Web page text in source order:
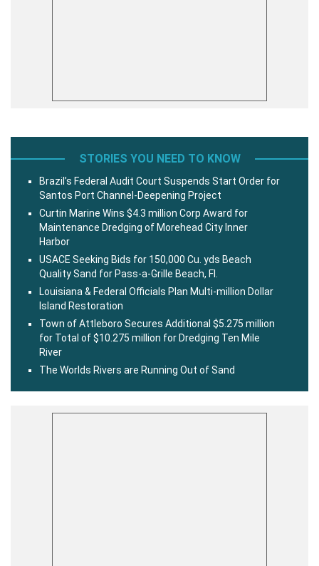
STORIES YOU NEED TO KNOW
Brazil’s Federal Audit Court Suspends Start Order for
Santos Port Channel-Deepening Project
Curtin Marine Wins $4.3 million Corp Award for
Maintenance Dredging of Morehead City Inner
Harbor
USACE Seeking Bids for 150,000 Cu. yds Beach
Quality Sand for Pass-a-Grille Beach, Fl.
Louisiana & Federal Officials Plan Multi-million Dollar
Island Restoration
Town of Attleboro Secures Additional $5.275 million
for Total of $10.275 million for Dredging Ten Mile
River
The Worlds Rivers are Running Out of Sand